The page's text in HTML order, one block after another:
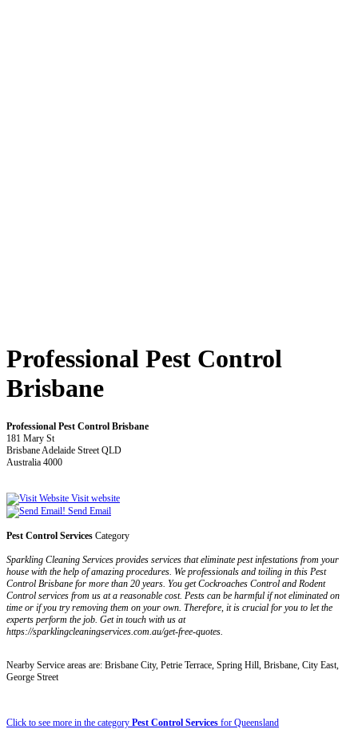
Professional Pest Control
Brisbane
Professional Pest Control Brisbane
181 Mary St
Brisbane Adelaide Street QLD
Australia 4000
Visit website
Send Email
Pest Control Services Category
Sparkling Cleaning Services provides services that eliminate pest infestations from your
house with the help of amazing procedures. We professionals and toiling in this Pest
Control Brisbane for more than 20 years. You get Cockroaches Control and Rodent
Control services from us at a reasonable cost. Pests can be harmful if not eliminated on
time or if you try removing them on your own. Therefore, it is crucial for you to let the
experts perform the job. Get in touch with us at
https://sparklingcleaningservices.com.au/get-free-quotes.
Nearby Service areas are: Brisbane City, Petrie Terrace, Spring Hill, Brisbane, City East,
George Street
Click to see more in the category Pest Control Services for Queensland